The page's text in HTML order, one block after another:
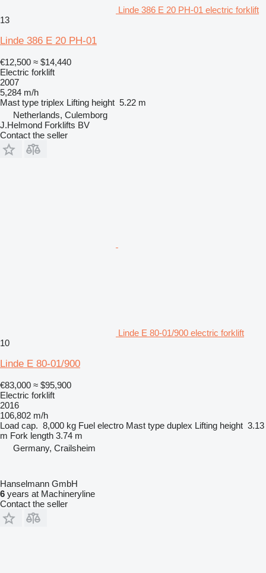
Linde 386 E 20 PH-01 electric forklift
13
Linde 386 E 20 PH-01
€12,500 ≈ $14,440
Electric forklift
2007
5,284 m/h
Mast type triplex Lifting height 5.22 m
Netherlands, Culemborg
J.Helmond Forklifts BV
Contact the seller
Linde E 80-01/900 electric forklift
10
Linde E 80-01/900
€83,000 ≈ $95,900
Electric forklift
2016
106,802 m/h
Load cap. 8,000 kg Fuel electro Mast type duplex Lifting height 3.13
m Fork length 3.74 m
Germany, Crailsheim
Hanselmann GmbH
6 years at Machineryline
Contact the seller